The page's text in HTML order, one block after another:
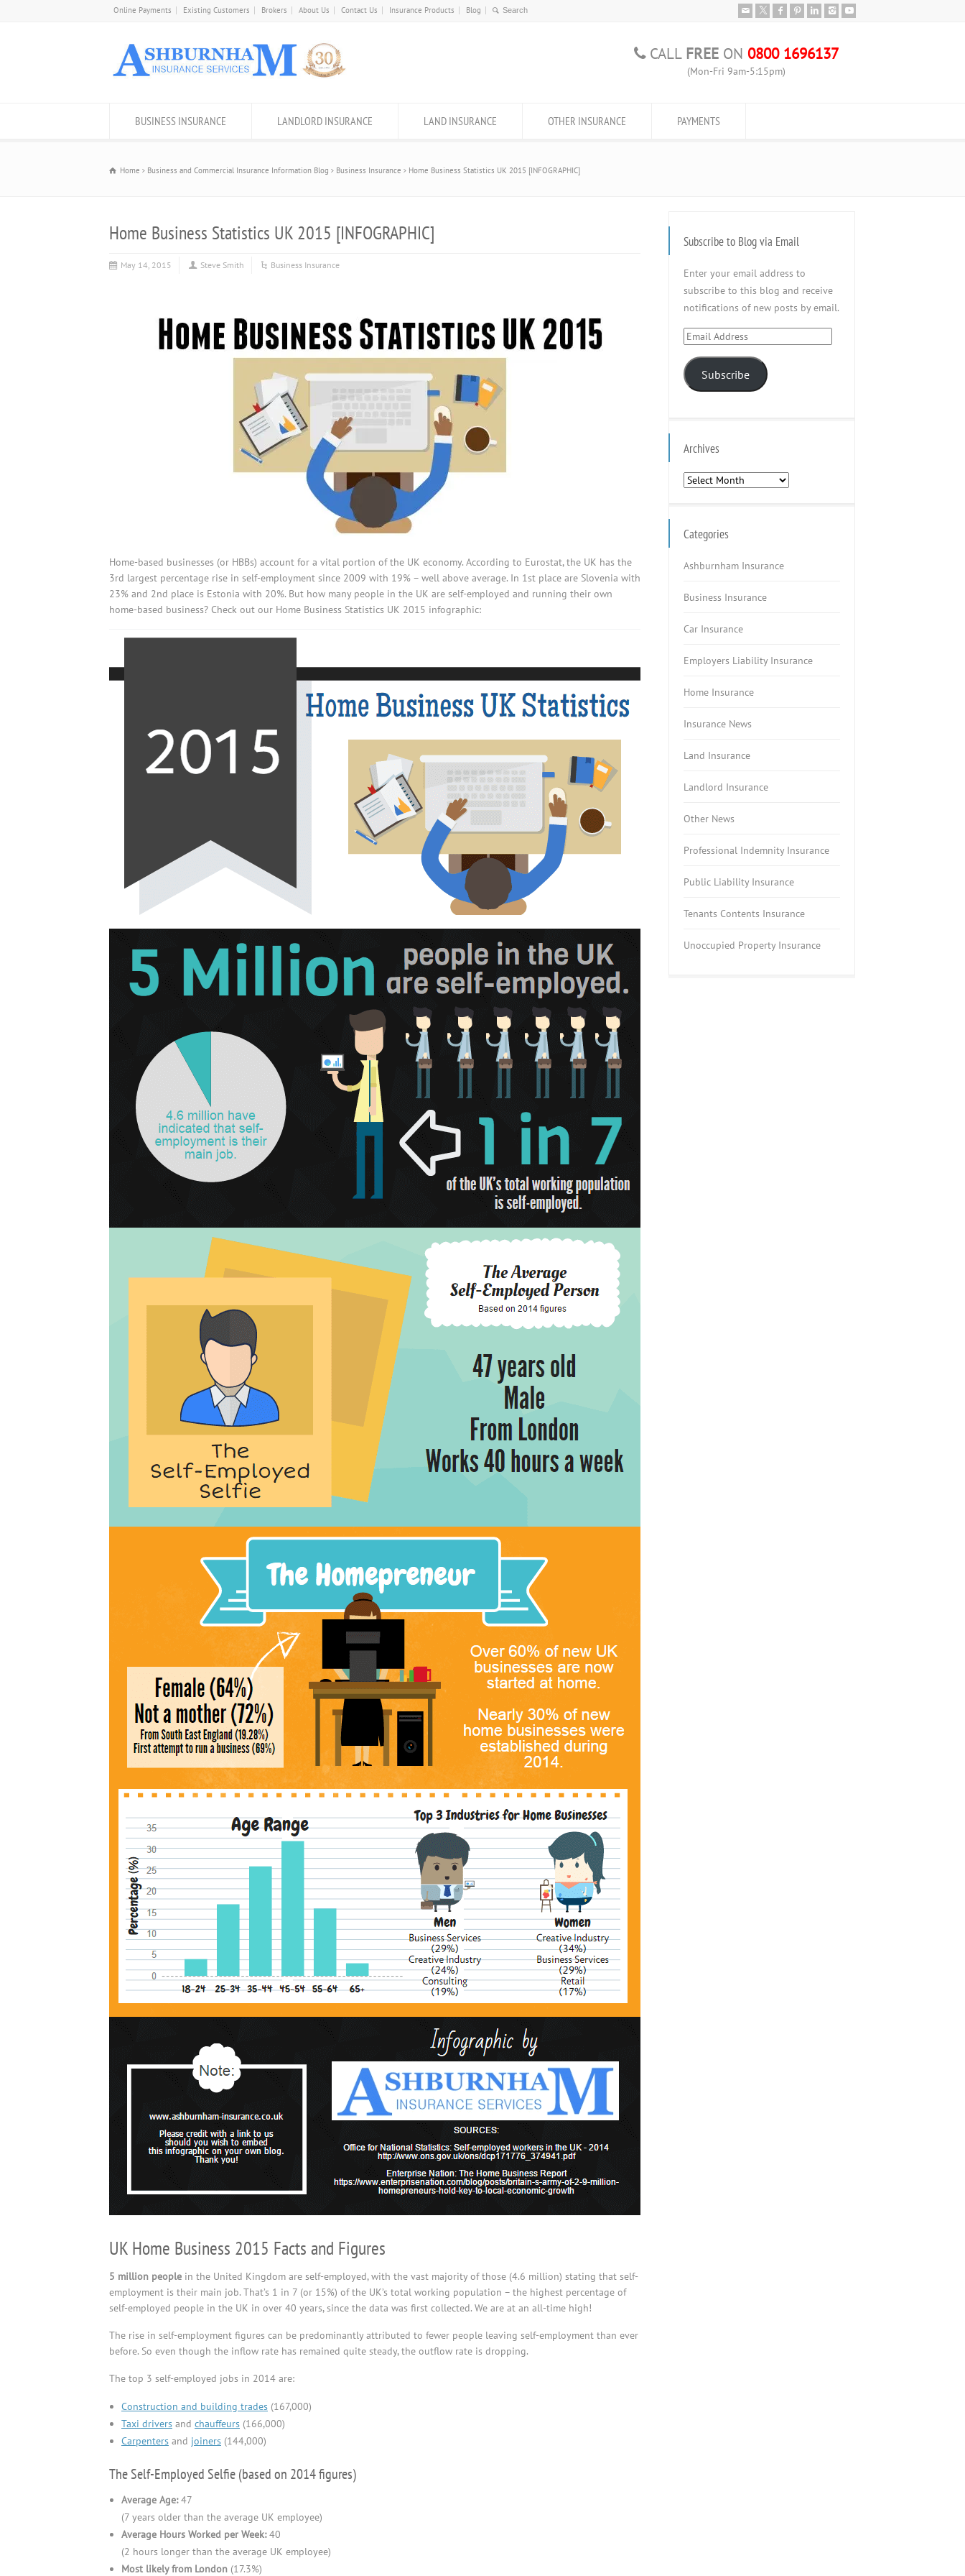
Online Payments Existing Customers Brokers About Us Contact Us Insurance Products Blog
CALL FREEON 0800 1696137
(Mon-Fri 9am-5:15pm)
BUSINESS INSURANCE LANDLORD INSURANCE LAND INSURANCE OTHER INSURANCE PAYMENTS
Home Business and Commercial Insurance Information Blog Business Insurance Home Business Statistics UK 2015 [INFOGRAPHIC]
Home Business Statistics UK 2015 [INFOGRAPHIC]
May 14, 2015 Steve Smith Business Insurance
Home-based businesses (or HBBs) account for a vital portion of the UK economy. According to Eurostat, the UK has the
3rd largest percentage rise in self-employment since 2009 with 19% – well above average. In 1st place are Slovenia with
23% and 2nd place is Estonia with 20%. But how many people in the UK are self-employed and running their own
home-based business? Check out our Home Business Statistics UK 2015 infographic:
UK Home Business 2015 Facts and Figures
5 million people in the United Kingdom are self-employed, with the vast majority of those (4.6 million) stating that self-
employment is their main job. That’s 1 in 7 (or 15%) of the UK’s total working population – the highest percentage of
self-employed people in the UK in over 40 years, since the data was first collected. We are at an all-time high!
The rise in self-employment figures can be predominantly attributed to fewer people leaving self-employment than ever
before. So even though the inflow rate has remained quite steady, the outflow rate is dropping.
The top 3 self-employed jobs in 2014 are:
Construction and building trades (167,000)
Taxi drivers and chauffeurs (166,000)
Carpenters and joiners (144,000)
The Self-Employed Selfie (based on 2014 figures)
Average Age:47
(7 years older than the average UK employee)
Average Hours Worked per Week:40
(2 hours longer than the average UK employee)
Most likely from London (17.3%)
Subscribe to Blog via Email
Enter your email address to
subscribe to this blog and receive
notifications of new posts by email.
Email
Subscribe
Archives
Archives
Categories
Ashburnham Insurance
Business Insurance
Car Insurance
Employers Liability Insurance
Home Insurance
Insurance News
Land Insurance
Landlord Insurance
Other News
Professional Indemnity Insurance
Public Liability Insurance
Tenants Contents Insurance
Unoccupied Property Insurance